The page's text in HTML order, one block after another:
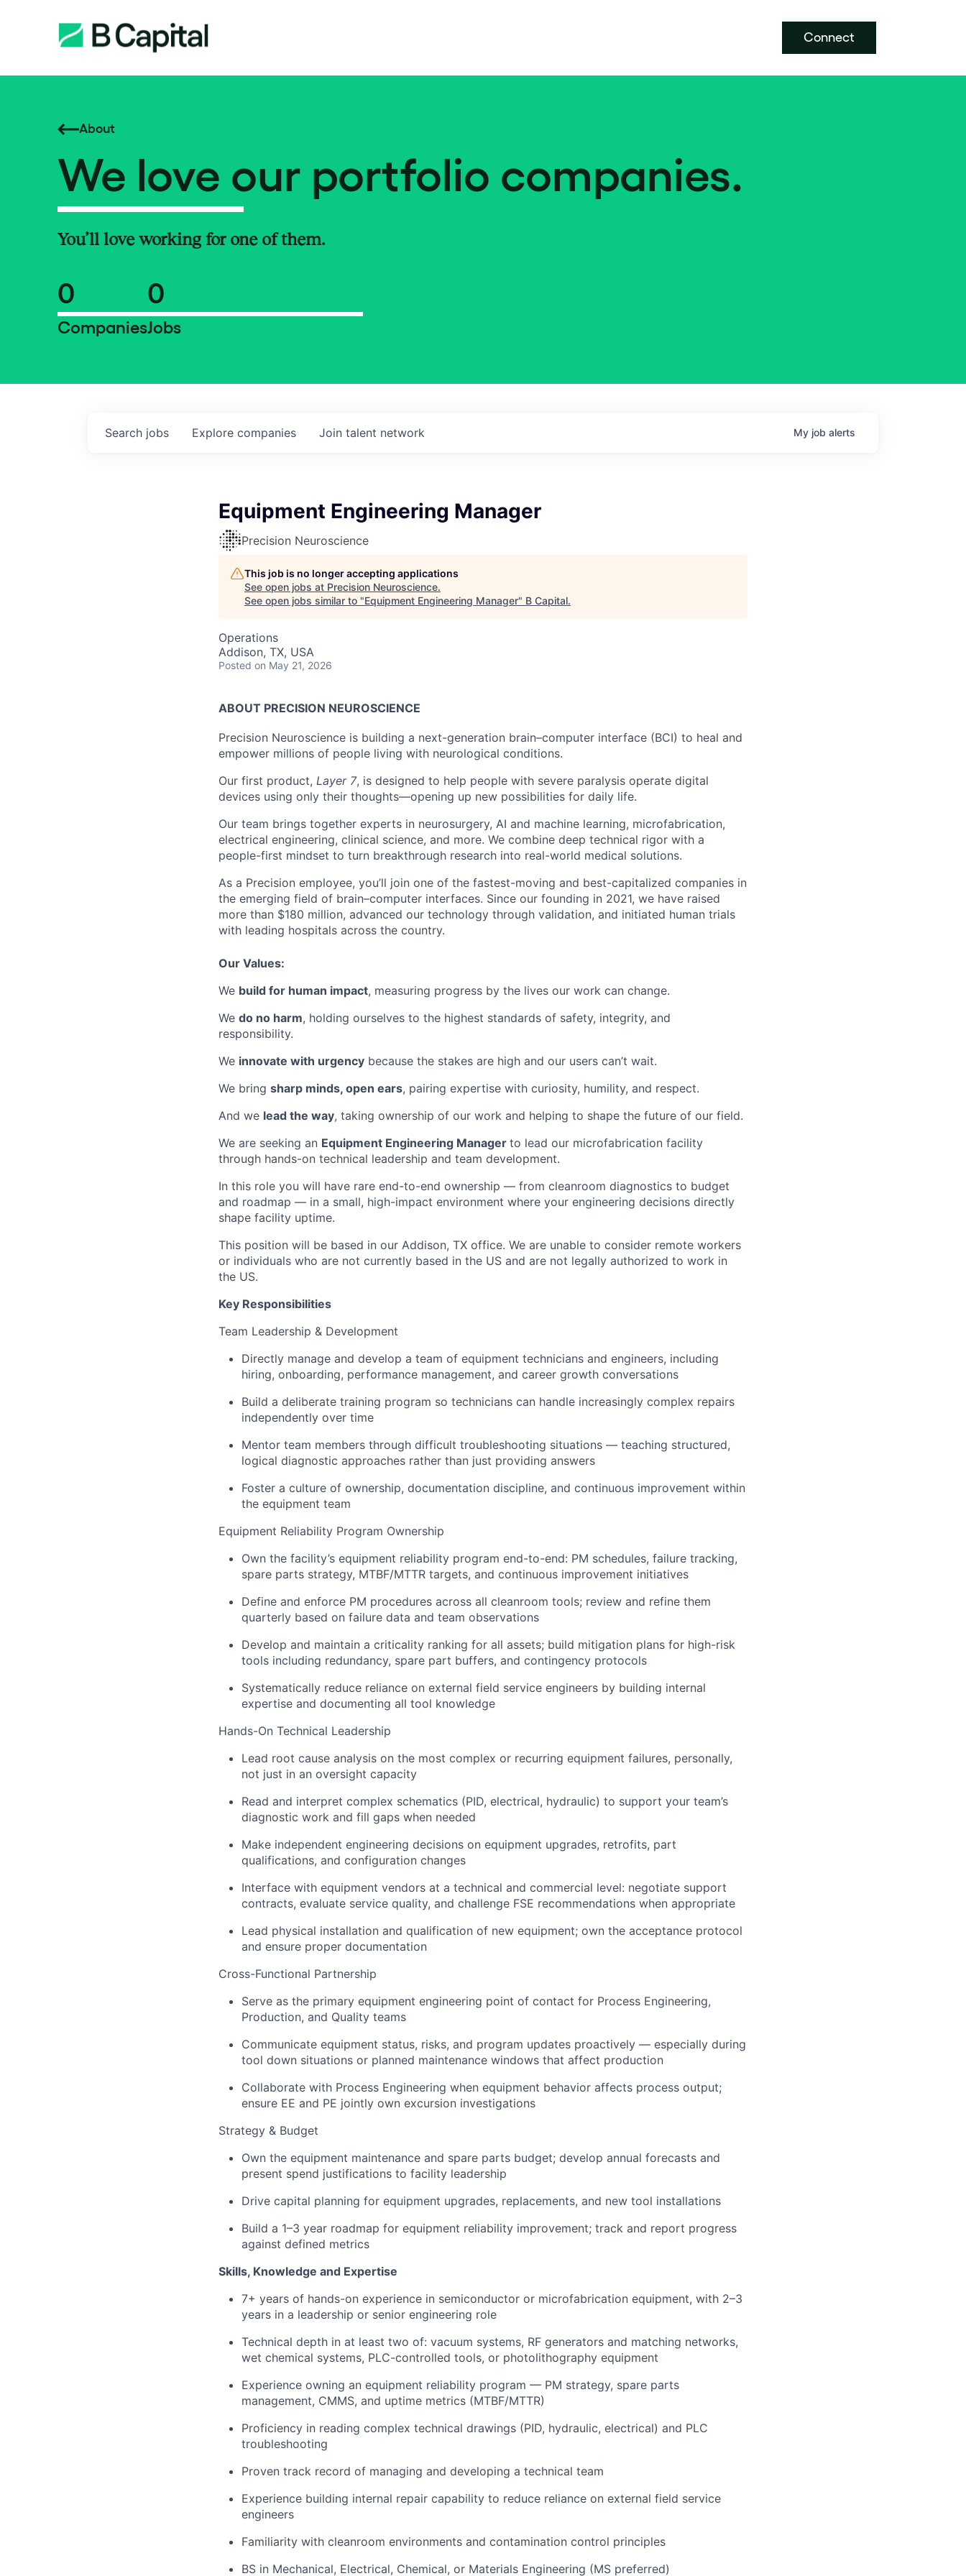
Connect
About
We love our portfolio companies.
You’ll love working for one of them.
0
Companies
0
Jobs
Search jobs Explore companies Join talent network My job alerts
Equipment Engineering Manager
Precision Neuroscience
This job is no longer accepting applications
See open jobs at Precision Neuroscience.
See open jobs similar to "Equipment Engineering Manager" B Capital.
Operations
Addison, TX, USA
Posted on May 21, 2026
ABOUT PRECISION NEUROSCIENCE
Precision Neuroscience is building a next-generation brain–computer interface (BCI) to heal and
empower millions of people living with neurological conditions.
Our first product, Layer 7, is designed to help people with severe paralysis operate digital
devices using only their thoughts—opening up new possibilities for daily life.
Our team brings together experts in neurosurgery, AI and machine learning, microfabrication,
electrical engineering, clinical science, and more. We combine deep technical rigor with a
people-first mindset to turn breakthrough research into real-world medical solutions.
As a Precision employee, you’ll join one of the fastest-moving and best-capitalized companies in
the emerging field of brain–computer interfaces. Since our founding in 2021, we have raised
more than $180 million, advanced our technology through validation, and initiated human trials
with leading hospitals across the country.
Our Values:
We build for human impact, measuring progress by the lives our work can change.
We do no harm, holding ourselves to the highest standards of safety, integrity, and
responsibility.
We innovate with urgency because the stakes are high and our users can’t wait.
We bring sharp minds, open ears, pairing expertise with curiosity, humility, and respect.
And we lead the way, taking ownership of our work and helping to shape the future of our field.
We are seeking an Equipment Engineering Manager to lead our microfabrication facility
through hands-on technical leadership and team development.
In this role you will have rare end-to-end ownership — from cleanroom diagnostics to budget
and roadmap — in a small, high-impact environment where your engineering decisions directly
shape facility uptime.
This position will be based in our Addison, TX office. We are unable to consider remote workers
or individuals who are not currently based in the US and are not legally authorized to work in
the US.
Key Responsibilities
Team Leadership & Development
Directly manage and develop a team of equipment technicians and engineers, including
hiring, onboarding, performance management, and career growth conversations
Build a deliberate training program so technicians can handle increasingly complex repairs
independently over time
Mentor team members through difficult troubleshooting situations — teaching structured,
logical diagnostic approaches rather than just providing answers
Foster a culture of ownership, documentation discipline, and continuous improvement within
the equipment team
Equipment Reliability Program Ownership
Own the facility’s equipment reliability program end-to-end: PM schedules, failure tracking,
spare parts strategy, MTBF/MTTR targets, and continuous improvement initiatives
Define and enforce PM procedures across all cleanroom tools; review and refine them
quarterly based on failure data and team observations
Develop and maintain a criticality ranking for all assets; build mitigation plans for high-risk
tools including redundancy, spare part buffers, and contingency protocols
Systematically reduce reliance on external field service engineers by building internal
expertise and documenting all tool knowledge
Hands-On Technical Leadership
Lead root cause analysis on the most complex or recurring equipment failures, personally,
not just in an oversight capacity
Read and interpret complex schematics (PID, electrical, hydraulic) to support your team’s
diagnostic work and fill gaps when needed
Make independent engineering decisions on equipment upgrades, retrofits, part
qualifications, and configuration changes
Interface with equipment vendors at a technical and commercial level: negotiate support
contracts, evaluate service quality, and challenge FSE recommendations when appropriate
Lead physical installation and qualification of new equipment; own the acceptance protocol
and ensure proper documentation
Cross-Functional Partnership
Serve as the primary equipment engineering point of contact for Process Engineering,
Production, and Quality teams
Communicate equipment status, risks, and program updates proactively — especially during
tool down situations or planned maintenance windows that affect production
Collaborate with Process Engineering when equipment behavior affects process output;
ensure EE and PE jointly own excursion investigations
Strategy & Budget
Own the equipment maintenance and spare parts budget; develop annual forecasts and
present spend justifications to facility leadership
Drive capital planning for equipment upgrades, replacements, and new tool installations
Build a 1–3 year roadmap for equipment reliability improvement; track and report progress
against defined metrics
Skills, Knowledge and Expertise
7+ years of hands-on experience in semiconductor or microfabrication equipment, with 2–3
years in a leadership or senior engineering role
Technical depth in at least two of: vacuum systems, RF generators and matching networks,
wet chemical systems, PLC-controlled tools, or photolithography equipment
Experience owning an equipment reliability program — PM strategy, spare parts
management, CMMS, and uptime metrics (MTBF/MTTR)
Proficiency in reading complex technical drawings (PID, hydraulic, electrical) and PLC
troubleshooting
Proven track record of managing and developing a technical team
Experience building internal repair capability to reduce reliance on external field service
engineers
Familiarity with cleanroom environments and contamination control principles
BS in Mechanical, Electrical, Chemical, or Materials Engineering (MS preferred)